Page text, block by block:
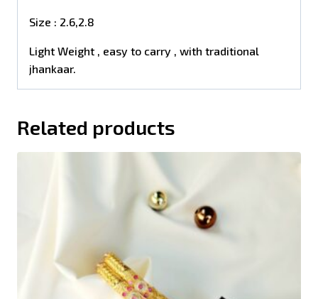
Size : 2.6,2.8
Light Weight , easy to carry , with traditional
jhankaar.
Related products